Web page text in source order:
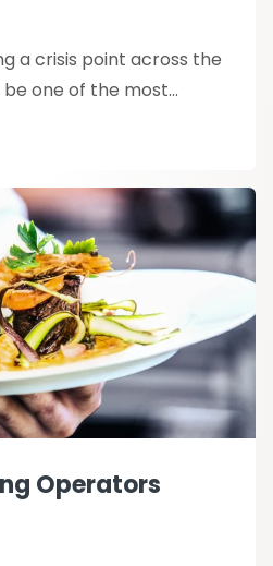
a crisis point across the
be one of the most...
Operators